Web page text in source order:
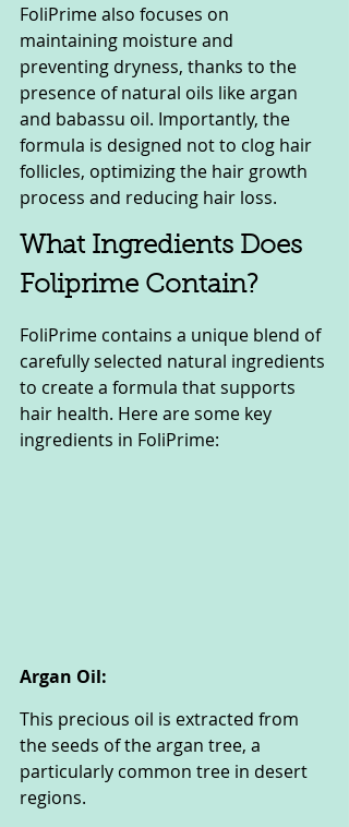
FoliPrime also focuses on
maintaining moisture and
preventing dryness, thanks to the
presence of natural oils like argan
and babassu oil. Importantly, the
formula is designed not to clog hair
follicles, optimizing the hair growth
process and reducing hair loss.
What Ingredients Does
Foliprime Contain?
FoliPrime contains a unique blend of
carefully selected natural ingredients
to create a formula that supports
hair health. Here are some key
ingredients in FoliPrime:
Argan Oil:
This precious oil is extracted from
the seeds of the argan tree, a
particularly common tree in desert
regions.